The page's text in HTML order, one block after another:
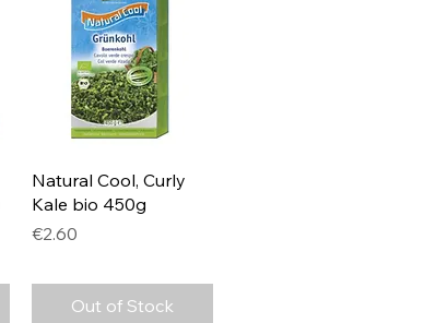
Quick View
Natural Cool, Curly
Kale bio 450g
Price
€2.60
Out of Stock